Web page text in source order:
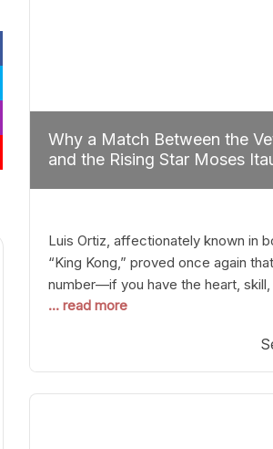
Why a Match Between the
and the Rising Star Moses
Luis Ortiz, affectionately known in
“King Kong,” proved once again
number—if you have the heart, skill,
After a relatively unnoticed return to
precision, stopping him in a single
victory was expected and routine,
... read more